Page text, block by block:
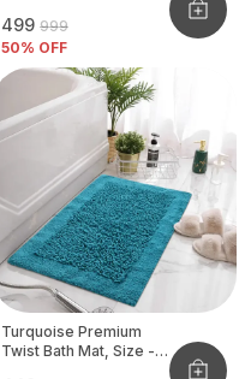
₹499 ₹999
50% OFF
Turquoise Premium
Twist Bath Mat, Size -